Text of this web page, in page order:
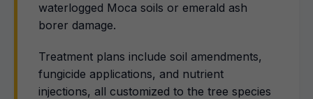
waterlogged Moca soils or emerald ash
borer damage.
Treatment plans include soil amendments,
fungicide applications, and nutrient
injections, all customized to the tree species